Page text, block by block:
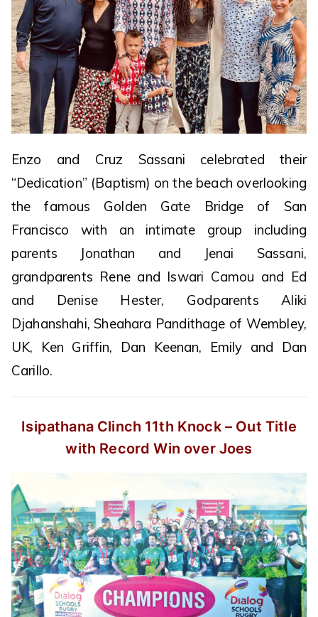
Enzo and Cruz Sassani celebrated their
“Dedication” (Baptism) on the beach overlooking
the famous Golden Gate Bridge of San
Francisco with an intimate group including
parents Jonathan and Jenai Sassani,
grandparents Rene and Iswari Camou and Ed
and Denise Hester, Godparents Aliki
Djahanshahi, Sheahara Pandithage of Wembley,
UK, Ken Griffin, Dan Keenan, Emily and Dan
Carillo.
Isipathana Clinch 11th Knock – Out Title
with Record Win over Joes